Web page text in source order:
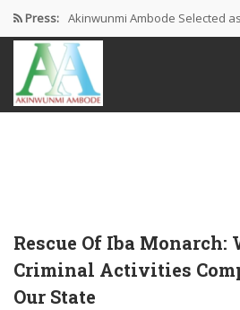
Press: Akinwunmi Ambode Selected
Akinwunmi Ambode Chosen to
Farewell Address By His
Rescue Of Iba Monarch:
Criminal Activities
Our State